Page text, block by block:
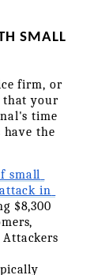
SMALL
firm, or
that your
time
have the
small
in
$8,300